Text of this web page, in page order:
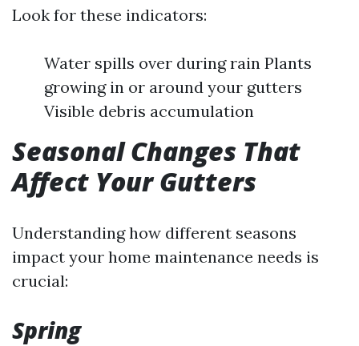
Look for these indicators:
Water spills over during rain Plants
growing in or around your gutters
Visible debris accumulation
Seasonal Changes That
Affect Your Gutters
Understanding how different seasons
impact your home maintenance needs is
crucial:
Spring